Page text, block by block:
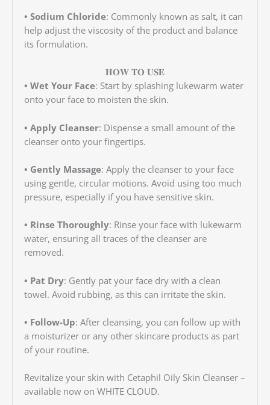
• Sodium Chloride: Commonly known as salt, it can
help adjust the viscosity of the product and balance
its formulation.
𝐇𝐎𝐖 𝐓𝐎 𝐔𝐒𝐄
• Wet Your Face: Start by splashing lukewarm water
onto your face to moisten the skin.
• Apply Cleanser: Dispense a small amount of the
cleanser onto your fingertips.
• Gently Massage: Apply the cleanser to your face
using gentle, circular motions. Avoid using too much
pressure, especially if you have sensitive skin.
• Rinse Thoroughly: Rinse your face with lukewarm
water, ensuring all traces of the cleanser are
removed.
• Pat Dry: Gently pat your face dry with a clean
towel. Avoid rubbing, as this can irritate the skin.
• Follow-Up: After cleansing, you can follow up with
a moisturizer or any other skincare products as part
of your routine.
Revitalize your skin with Cetaphil Oily Skin Cleanser –
available now on WHITE CLOUD.